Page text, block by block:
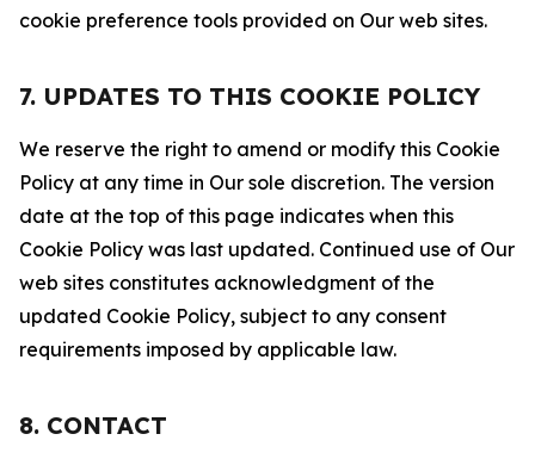
cookie preference tools provided on Our web sites.
7. UPDATES TO THIS COOKIE POLICY
We reserve the right to amend or modify this Cookie
Policy at any time in Our sole discretion. The version
date at the top of this page indicates when this
Cookie Policy was last updated. Continued use of Our
web sites constitutes acknowledgment of the
updated Cookie Policy, subject to any consent
requirements imposed by applicable law.
8. CONTACT